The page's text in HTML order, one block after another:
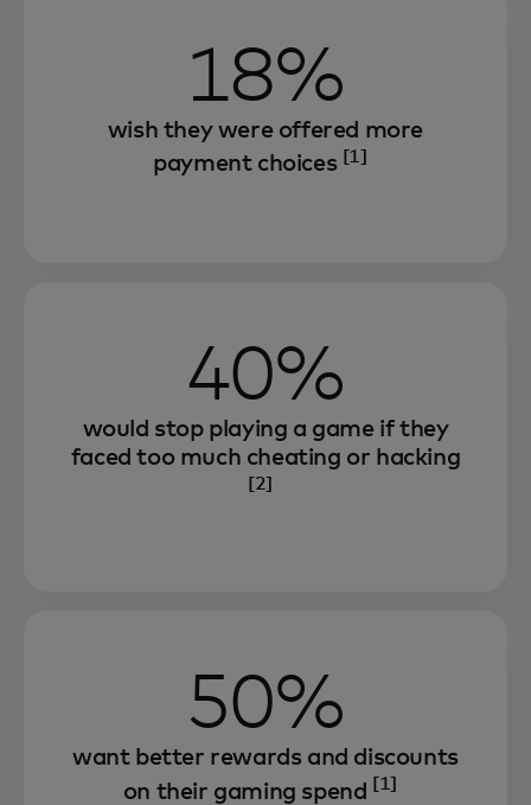
18%
wish they were offered more
payment choices [1]
40%
would stop playing a game if they
faced too much cheating or hacking
[2]
50%
want better rewards and discounts
on their gaming spend
[1]